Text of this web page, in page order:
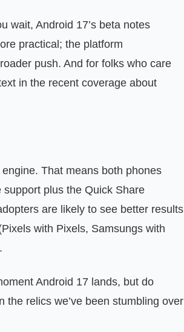
wait, Android 17’s beta notes
practical; the platform
push. And for folks who care
in the recent coverage about
That means both phones
plus the Quick Share
are likely to see better results
with Pixels, Samsungs with
Android 17 lands, but do
relics we’ve been stumbling over